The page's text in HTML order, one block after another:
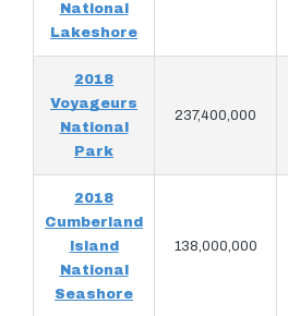
National
Lakeshore
2018
Voyageurs
National
Park
237,400,000
2018
Cumberland
Island
National
Seashore
138,000,000